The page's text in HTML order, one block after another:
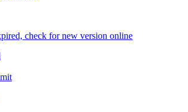
check for new version online